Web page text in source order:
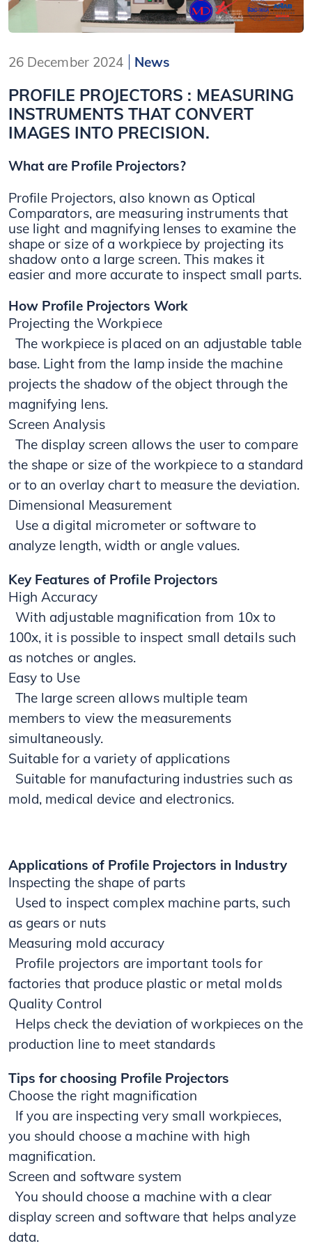
26 December 2024 News
PROFILE PROJECTORS : MEASURING
INSTRUMENTS THAT CONVERT
IMAGES INTO PRECISION.
What are Profile Projectors?
Profile Projectors, also known as Optical
Comparators, are measuring instruments that
use light and magnifying lenses to examine the
shape or size of a workpiece by projecting its
shadow onto a large screen. This makes it
easier and more accurate to inspect small parts.
How Profile Projectors Work
Projecting the Workpiece
​​​ The workpiece is placed on an adjustable table
base. Light from the lamp inside the machine
projects the shadow of the object through the
magnifying lens.
Screen Analysis
The display screen allows the user to compare
the shape or size of the workpiece to a standard
or to an overlay chart to measure the deviation.
Dimensional Measurement
Use a digital micrometer or software to
analyze length, width or angle values.
Key Features of Profile Projectors
High Accuracy
With adjustable magnification from 10x to
100x, it is possible to inspect small details such
as notches or angles.
Easy to Use
​​ The large screen allows multiple team
members to view the measurements
simultaneously.
Suitable for a variety of applications
Suitable for manufacturing industries such as
mold, medical device and electronics.
Applications of Profile Projectors in Industry
Inspecting the shape of parts
Used to inspect complex machine parts, such
as gears or nuts
Measuring mold accuracy
​ Profile projectors are important tools for
factories that produce plastic or metal molds
Quality Control
Helps check the deviation of workpieces on the
production line to meet standards
Tips for choosing Profile Projectors
Choose the right magnification
If you are inspecting very small workpieces,
you should choose a machine with high
magnification.
Screen and software system
You should choose a machine with a clear
display screen and software that helps analyze
data.